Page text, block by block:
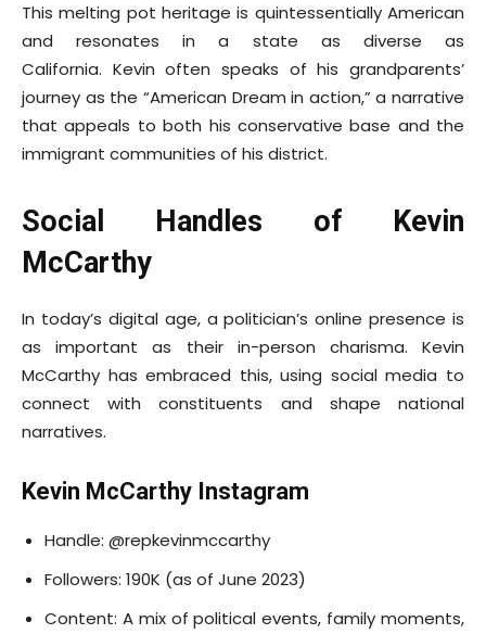
This melting pot heritage is quintessentially American
and resonates in a state as diverse as
California. Kevin often speaks of his grandparents’
journey as the “American Dream in action,” a narrative
that appeals to both his conservative base and the
immigrant communities of his district.
Social Handles of Kevin
McCarthy
In today’s digital age, a politician’s online presence is
as important as their in-person charisma. Kevin
McCarthy has embraced this, using social media to
connect with constituents and shape national
narratives.
Kevin McCarthy Instagram
Handle: @repkevinmccarthy
Followers: 190K (as of June 2023)
Content: A mix of political events, family moments,